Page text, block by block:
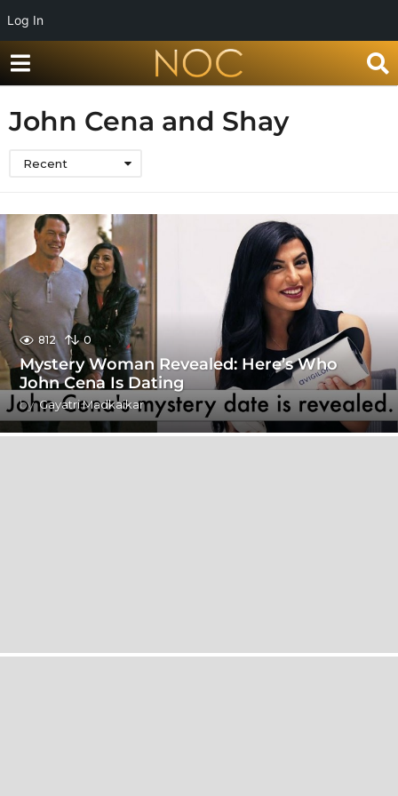
Log In
John Cena and Shay
Recent
812 0
Mystery Woman Revealed: Here’s Who
John Cena Is Dating
by Gayatri Madkaikar